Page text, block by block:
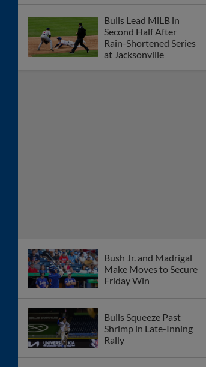
Bulls Lead MiLB in
Second Half After
Rain-Shortened Series
at Jacksonville
Bush Jr. and Madrigal
Make Moves to Secure
Friday Win
Bulls Squeeze Past
Shrimp in Late-Inning
Rally